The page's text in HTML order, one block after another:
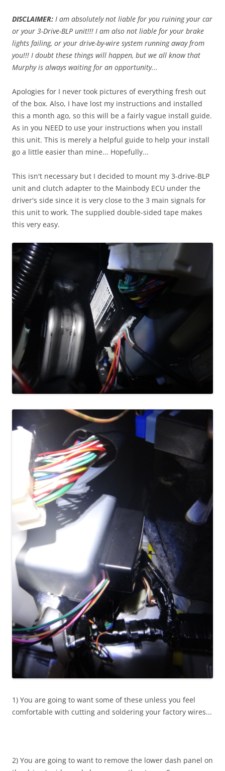
DISCLAIMER: I am absolutely not liable for you ruining your car
or your 3-Drive-BLP unit!!! I am also not liable for your brake
lights failing, or your drive-by-wire system running away from
you!!! I doubt these things will happen, but we all know that
Murphy is always waiting for an opportunity...
Apologies for I never took pictures of everything fresh out
of the box. Also, I have lost my instructions and installed
this a month ago, so this will be a fairly vague install guide.
As in you NEED to use your instructions when you install
this unit. This is merely a helpful guide to help your install
go a little easier than mine... Hopefully...
This isn't necessary but I decided to mount my 3-drive-BLP
unit and clutch adapter to the Mainbody ECU under the
driver's side since it is very close to the 3 main signals for
this unit to work. The supplied double-sided tape makes
this very easy.
1) You are going to want some of these unless you feel
comfortable with cutting and soldering your factory wires...
2) You are going to want to remove the lower dash panel on